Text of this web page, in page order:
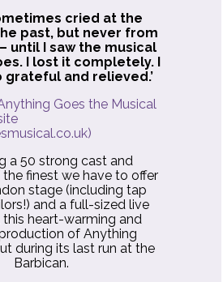
cried at the
past, but never from
until I saw the musical
I lost it completely. I
grateful and relieved.’
Goes the Musical
a 50 strong cast and
finest we have to offer
stage (including tap
and a full-sized live
this heart-warming and
of Anything
during its last run at the
Barbican.